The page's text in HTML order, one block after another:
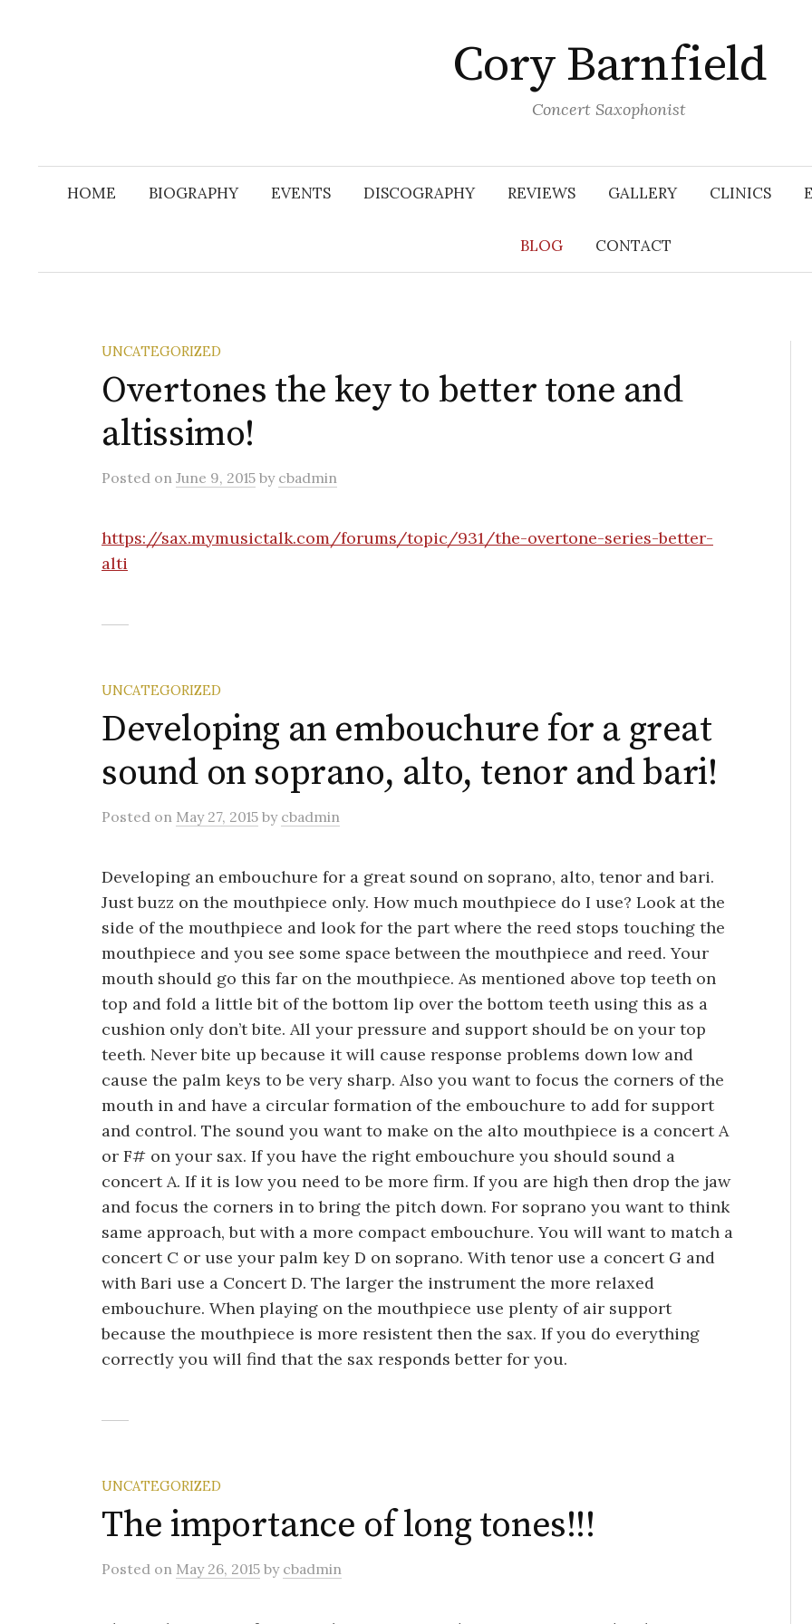
Cory Barnfield
Concert Saxophonist
HOME BIOGRAPHY EVENTS DISCOGRAPHY REVIEWS GALLERY CLINICS
BLOG CONTACT
UNCATEGORIZED
Overtones the key to better tone and
altissimo!
Posted on June 9, 2015 by cbadmin
https://sax.mymusictalk.com/forums/topic/931/the-overtone-series-better-
alti
UNCATEGORIZED
Developing an embouchure for a great
sound on soprano, alto, tenor and bari!
Posted on May 27, 2015 by cbadmin
Developing an embouchure for a great sound on soprano, alto, tenor and bari.
Just buzz on the mouthpiece only. How much mouthpiece do I use? Look at the
side of the mouthpiece and look for the part where the reed stops touching the
mouthpiece and you see some space between the mouthpiece and reed. Your
mouth should go this far on the mouthpiece. As mentioned above top teeth on
top and fold a little bit of the bottom lip over the bottom teeth using this as a
cushion only don’t bite. All your pressure and support should be on your top
teeth. Never bite up because it will cause response problems down low and
cause the palm keys to be very sharp. Also you want to focus the corners of the
mouth in and have a circular formation of the embouchure to add for support
and control. The sound you want to make on the alto mouthpiece is a concert A
or F# on your sax. If you have the right embouchure you should sound a
concert A. If it is low you need to be more firm. If you are high then drop the jaw
and focus the corners in to bring the pitch down. For soprano you want to think
same approach, but with a more compact embouchure. You will want to match a
concert C or use your palm key D on soprano. With tenor use a concert G and
with Bari use a Concert D. The larger the instrument the more relaxed
embouchure. When playing on the mouthpiece use plenty of air support
because the mouthpiece is more resistent then the sax. If you do everything
correctly you will find that the sax responds better for you.
UNCATEGORIZED
The importance of long tones!!!
Posted on May 26, 2015 by cbadmin